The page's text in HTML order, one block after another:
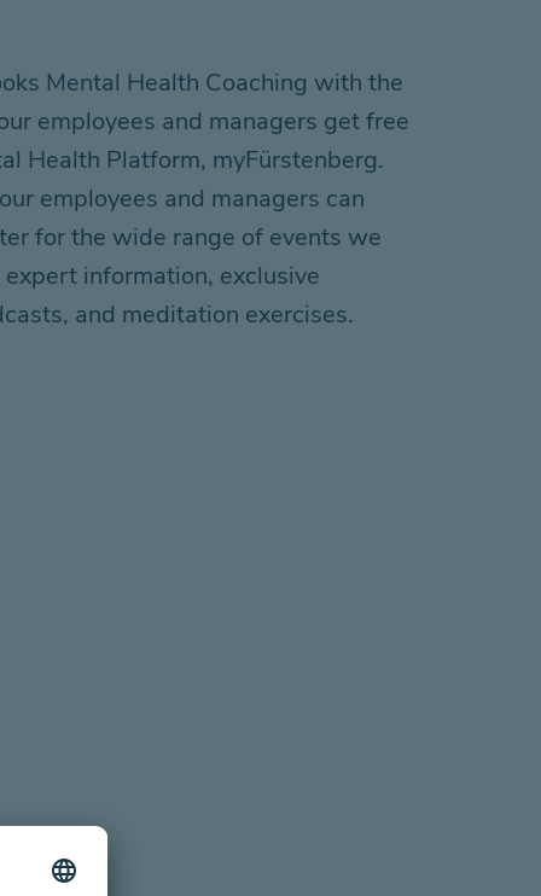
Mental Health Coaching with the
employees and managers get free
Health Platform, myFürstenberg.
employees and managers can
forthe wide range of events we
information, exclusive
and meditation exercises.